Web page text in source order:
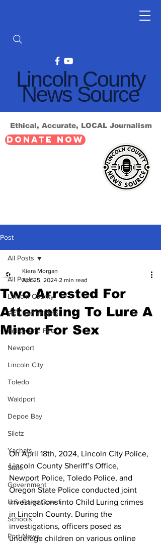
Lincoln County
News Source
Ethical, Accurate, LOCAL Journalism
DONATE NOW
Post
All Posts
Lincoln County
Fish and Wildlife
Police And Fire
Newport
Lincoln City
Toledo
Waldport
Depoe Bay
Siletz
Yachats
State
Government
U.S. Coast Guard
Schools
Port News
All Posts
Two Arrested For
Attempting To Lure A
Minor For Sex
Kiera Morgan
Apr 25, 2024 2 min read
On April 18th, 2024, Lincoln City Police,
Lincoln County Sheriff’s Office,
Newport Police, Toledo Police, and
Oregon State Police conducted joint
investigations into Child Luring crimes
in Lincoln County. During the
investigations, officers posed as
underage children on various online